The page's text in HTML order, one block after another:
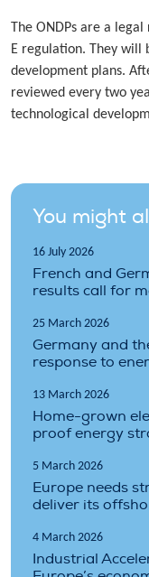
The ONDPs are a
E regulation. They will
development plans.
reviewed every two
technological
You might
16 July 2026
French and
results call for
25 March 2026
Germany and
response to
13 March 2026
Home-grown
proof energy
5 March 2026
Europe needs
deliver its
4 March 2026
Industrial